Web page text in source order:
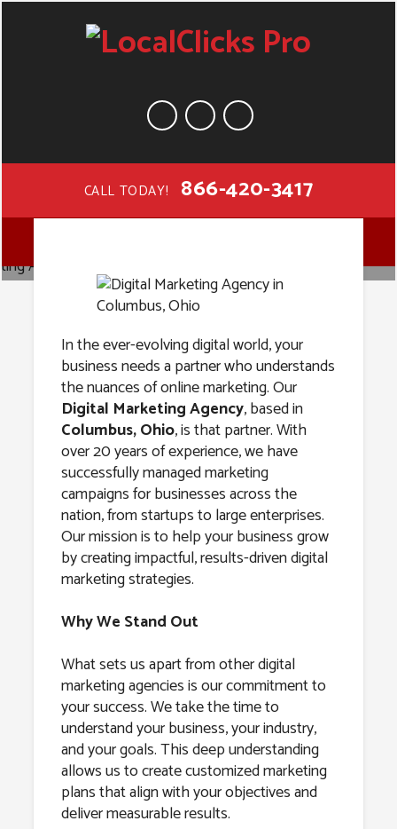
CALL TODAY! 866-420-3417
Digital
Marketing
Agency in
Columbus,
Ohio
In the ever-evolving digital world, your
business needs a partner who understands
the nuances of online marketing. Our
Digital Marketing Agency, based in
Columbus, Ohio, is that partner. With
over 20 years of experience, we have
successfully managed marketing
campaigns for businesses across the
nation, from startups to large enterprises.
Our mission is to help your business grow
by creating impactful, results-driven digital
marketing strategies.
Why We Stand Out
What sets us apart from other digital
marketing agencies is our commitment to
your success. We take the time to
understand your business, your industry,
and your goals. This deep understanding
allows us to create customized marketing
plans that align with your objectives and
deliver measurable results.